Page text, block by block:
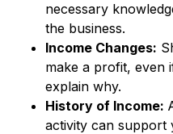
necessary
the business.
Income Changes:
make a profit, even
explain why.
History of Income:
activity can support